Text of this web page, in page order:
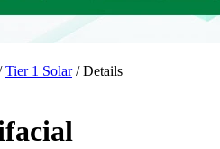
Tier 1 Solar/ Details